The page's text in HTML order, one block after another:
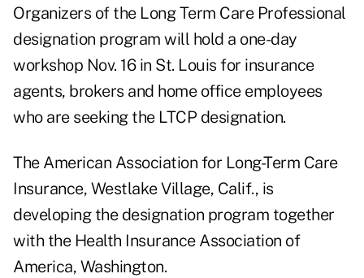
Organizers of the Long Term Care Professional
designation program will hold a one-day
workshop Nov. 16 in St. Louis for insurance
agents, brokers and home office employees
who are seeking the LTCP designation.
The American Association for Long-Term Care
Insurance, Westlake Village, Calif., is
developing the designation program together
with the Health Insurance Association of
America, Washington.